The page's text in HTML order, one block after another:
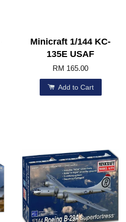
Minicraft 1/144 KC-
135E USAF
RM 165.00
Add to Cart